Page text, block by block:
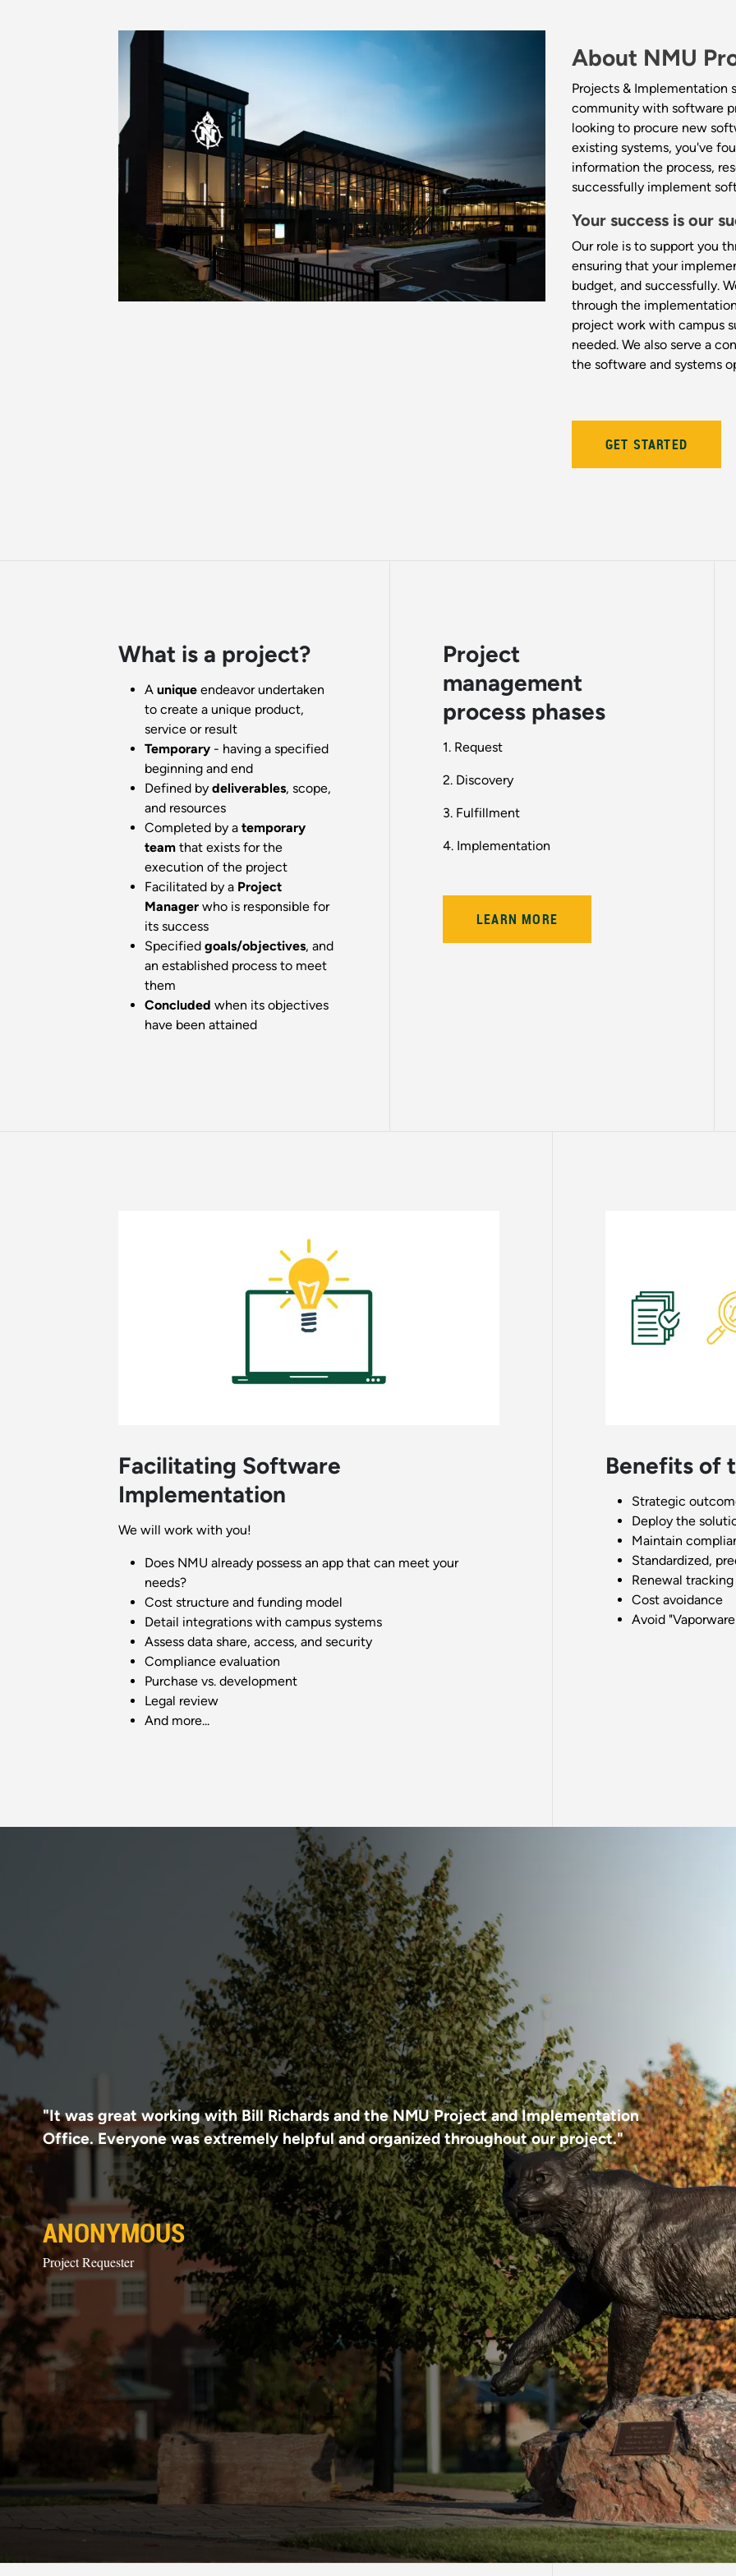
About NMU
Projects & Implementation
community with software
looking to procure new
existing systems, you've
information the process,
successfully implement
Your success is our
Our role is to support you
ensuring that your
budget, and successfully.
through the
project work with campus
needed. We also serve a
the software and systems
GET STARTED
What is a project?
A unique endeavor undertaken
to create a unique product,
service or result
Temporary - having a specified
beginning and end
Defined by deliverables, scope,
and resources
Completed by a temporary
team that exists for the
execution of the project
Facilitated by a Project
Manager who is responsible for
its success
Specified goals/objectives, and
an established process to meet
them
Concluded when its objectives
have been attained
Project
management
process phases
1. Request
2. Discovery
3. Fulfillment
4. Implementation
LEARN MORE
Facilitating Software
Implementation
We will work with you!
Does NMU already possess an app that can meet your
needs?
Cost structure and funding model
Detail integrations with campus systems
Assess data share, access, and security
Compliance evaluation
Purchase vs. development
Legal review
And more...
Benefits of
Strategic
Deploy the
Maintain
Standardized,
Renewal tracking
Cost avoidance
Avoid
"It was great working with Bill Richards and the NMU Project and Implementation
Office. Everyone was extremely helpful and organized throughout our project."
ANONYMOUS
Project Requester